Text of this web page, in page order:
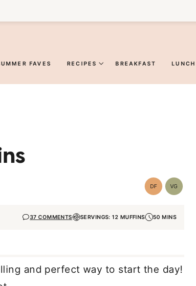
FAVES RECIPES BREAKFAST LUNCH
DFDairy
Free
VG
37 COMMENTS SERVINGS: 12 MUFFINS 50 MINS
and perfect way to start the day!